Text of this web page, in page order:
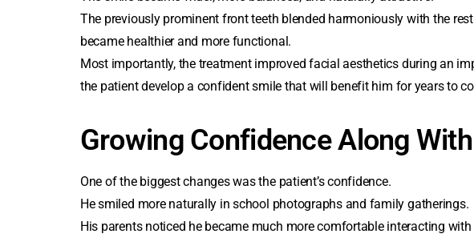
The previously prominent front teeth blended harmoniously with the
became healthier and more functional.
Most importantly, the treatment improved facial aesthetics during an
the patient develop a confident smile that will benefit him for years to
Growing Confidence Along
One of the biggest changes was the patient’s confidence.
He smiled more naturally in school photographs and family gatherings.
His parents noticed he became much more comfortable interacting